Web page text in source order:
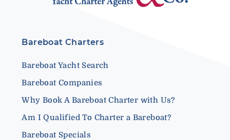
Bareboat Charters
Bareboat Yacht Search
Bareboat Companies
Why Book A Bareboat Charter with Us?
Am I Qualified To Charter a Bareboat?
Bareboat Specials